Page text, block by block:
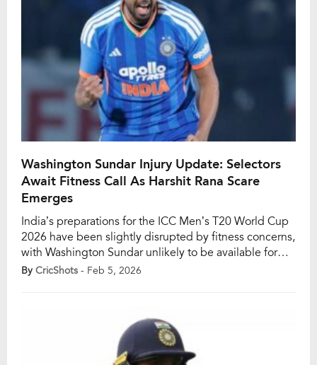
Washington Sundar Injury Update: Selectors
Await Fitness Call As Harshit Rana Scare
Emerges
India’s preparations for the ICC Men’s T20 World Cup
2026 have been slightly disrupted by fitness concerns,
with Washington Sundar unlikely to be available for
the team’s opening Group A match against the United
recovering from an injury sustained […]
By CricShots - Feb 5, 2026